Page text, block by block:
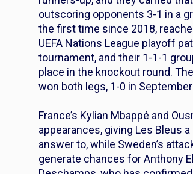
outscoring opponents 3-1 in a
the first time since 2018,
UEFA Nations League playoff
tournament, and their 1-1-1
place in the knockout round.
won both legs, 1-0 in
France’s Kylian Mbappé and
appearances, giving Les Bleus
answer to, while Sweden’s
generate chances for Anthony